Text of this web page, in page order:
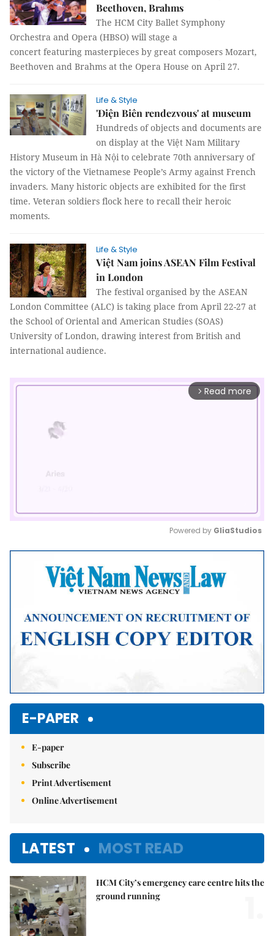
Beethoven, Brahms
The HCM City Ballet Symphony
Orchestra and Opera (HBSO) will stage a
concert featuring masterpieces by great composers Mozart,
Beethoven and Brahms at the Opera House on April 27.
Life & Style
'Điện Biên rendezvous' at museum
Hundreds of objects and documents are
on display at the Việt Nam Military
History Museum in Hà Nội to celebrate 70th anniversary of
the victory of the Vietnamese People’s Army against French
invaders. Many historic objects are exhibited for the first
time. Veteran soldiers flock here to recall their heroic
moments.
Life & Style
Việt Nam joins ASEAN Film Festival
in London
The festival organised by the ASEAN
London Committee (ALC) is taking place from April 22-27 at
the School of Oriental and American Studies (SOAS)
University of London, drawing interest from British and
international audience.
arrow_forward_ios Read more
Mute
Powered by GliaStudios
E-PAPER
E-paper
Subscribe
Print Advertisement
Online Advertisement
LATEST MOST READ
HCM City’s emergency care centre hits the
ground running